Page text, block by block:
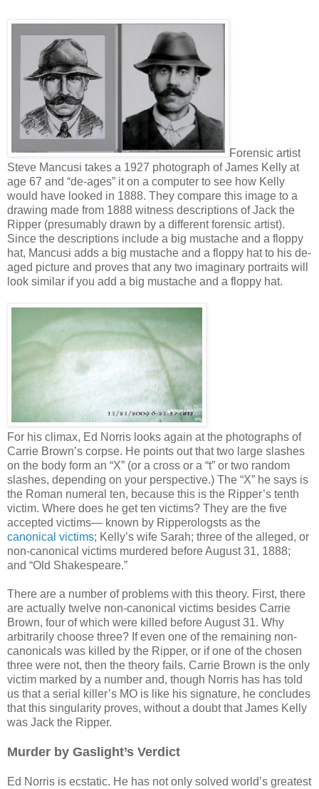
Forensic artist
Steve Mancusi takes a 1927 photograph of James Kelly at
age 67 and “de-ages” it on a computer to see how Kelly
would have looked in 1888. They compare this image to a
drawing made from 1888 witness descriptions of Jack the
Ripper (presumably drawn by a different forensic artist).
Since the descriptions include a big mustache and a floppy
hat, Mancusi adds a big mustache and a floppy hat to his de-
aged picture and proves that any two imaginary portraits will
look similar if you add a big mustache and a floppy hat.
For his climax, Ed Norris looks again at the photographs of
Carrie Brown’s corpse. He points out that two large slashes
on the body form an “X” (or a cross or a “t” or two random
slashes, depending on your perspective.) The “X” he says is
the Roman numeral ten, because this is the Ripper’s tenth
victim. Where does he get ten victims? They are the five
accepted victims— known by Ripperologsts as the
canonical victims; Kelly’s wife Sarah; three of the alleged, or
non-canonical victims murdered before August 31, 1888;
and “Old Shakespeare.”
There are a number of problems with this theory. First, there
are actually twelve non-canonical victims besides Carrie
Brown, four of which were killed before August 31. Why
arbitrarily choose three? If even one of the remaining non-
canonicals was killed by the Ripper, or if one of the chosen
three were not, then the theory fails. Carrie Brown is the only
victim marked by a number and, though Norris has has told
us that a serial killer’s MO is like his signature, he concludes
that this singularity proves, without a doubt that James Kelly
was Jack the Ripper.
Murder by Gaslight’s Verdict
Ed Norris is ecstatic. He has not only solved world’s greatest